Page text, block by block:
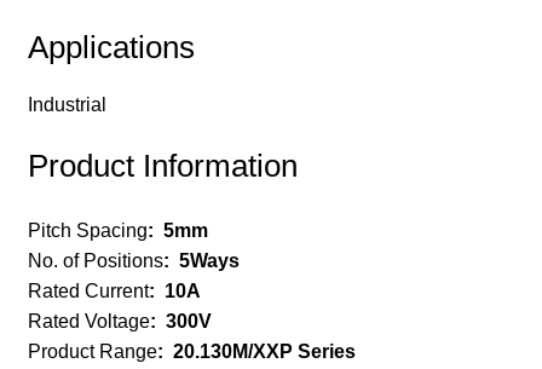
Applications
Industrial
Product Information
Pitch Spacing: 5mm
No. of Positions: 5Ways
Rated Current: 10A
Rated Voltage: 300V
Product Range: 20.130M/XXP Series